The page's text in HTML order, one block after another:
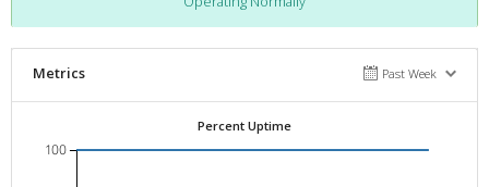
Metrics Past Week
Percent Uptime
100